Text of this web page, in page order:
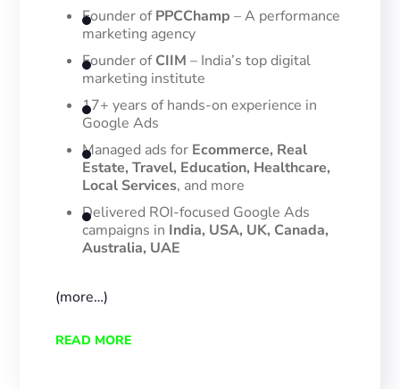
Founder ofPPCChamp – A performance
marketing agency
Founder ofCIIM – India’s top digital
marketing institute
17+ years of hands-on experience in
Google Ads
Managed ads for Ecommerce, Real
Estate, Travel, Education, Healthcare,
Local Services, and more
Delivered ROI-focused Google Ads
campaigns in India, USA, UK, Canada,
Australia, UAE
(more…)
READ MORE